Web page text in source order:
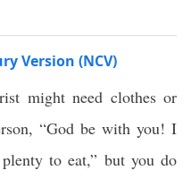
Version (NCV)
might need clothes or
“God be with you! I
to eat,” but you do